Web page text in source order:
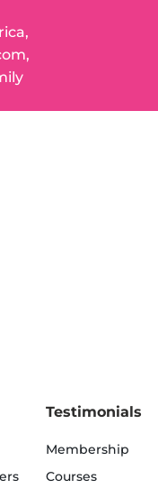
Testimonials
Membership
Courses